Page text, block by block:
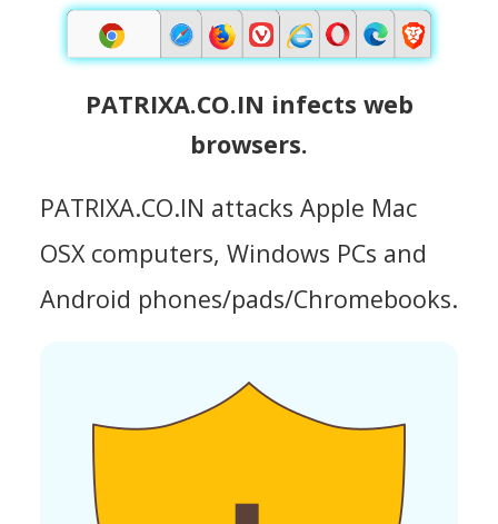
PATRIXA.CO.IN infects web
browsers.
PATRIXA.CO.IN attacks Apple Mac
OSX computers, Windows PCs and
Android phones/pads/Chromebooks.